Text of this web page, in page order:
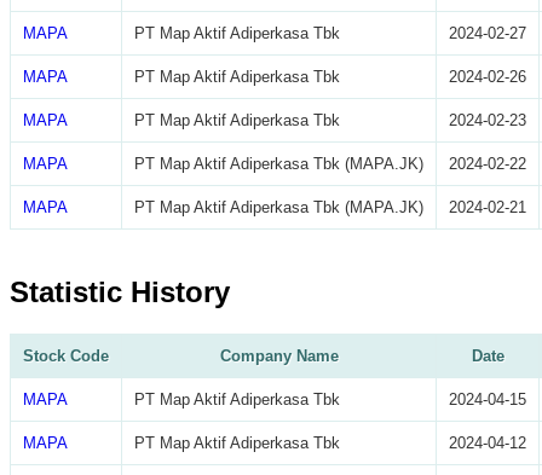
MAPA PT Map Aktif Adiperkasa Tbk 2024-02-27
MAPA PT Map Aktif Adiperkasa Tbk 2024-02-26
MAPA PT Map Aktif Adiperkasa Tbk 2024-02-23
MAPA PT Map Aktif Adiperkasa Tbk (MAPA.JK) 2024-02-22
MAPA PT Map Aktif Adiperkasa Tbk (MAPA.JK) 2024-02-21
Statistic History
Stock Code Company Name Date
MAPA PT Map Aktif Adiperkasa Tbk 2024-04-15
MAPA PT Map Aktif Adiperkasa Tbk 2024-04-12